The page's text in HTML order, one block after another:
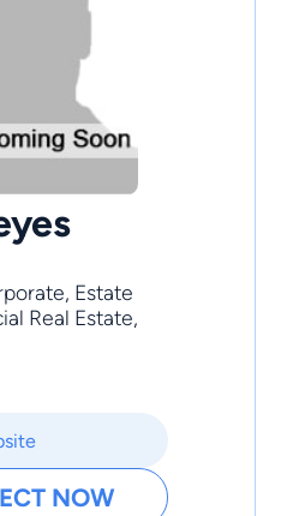
, Estate
Real Estate,
NOW